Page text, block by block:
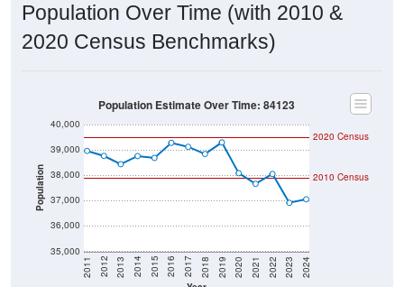
Population Over Time (with 2010 &
2020 Census Benchmarks)
Population
35,000
36,000
37,000
38,000
39,000
40,000
2011 2012 2013 2014 2015 2016 2017 2018 2019 2020 2021 2022 2023 2024
2020 Census
2010 Census
Population Estimate Over Time: 84123